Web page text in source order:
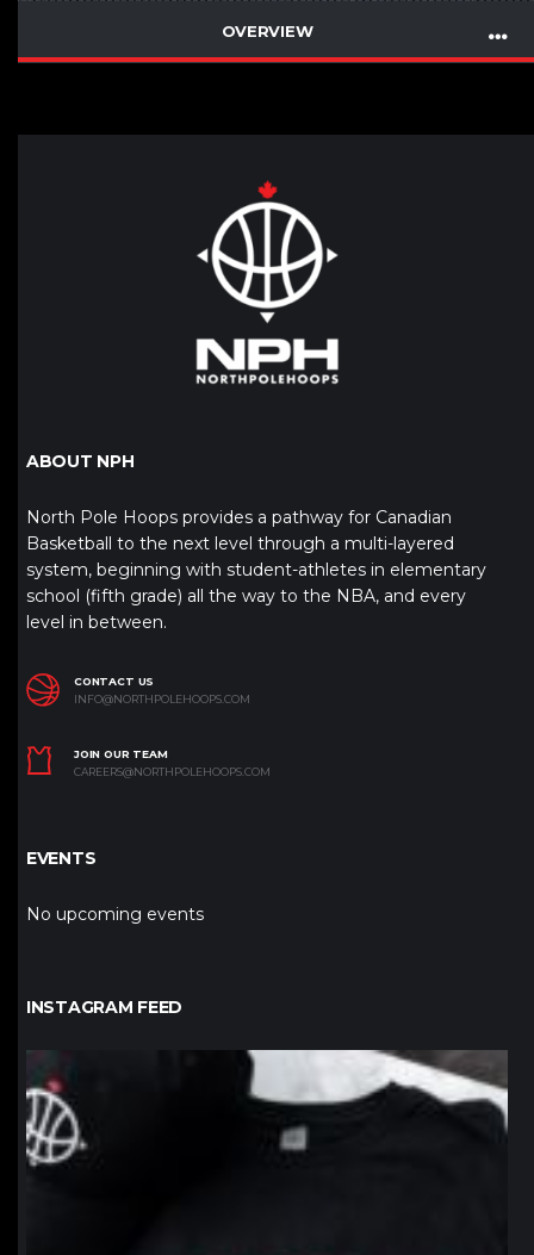
OVERVIEW
ABOUT NPH
North Pole Hoops provides a pathway for Canadian
Basketball to the next level through a multi-layered
system, beginning with student-athletes in elementary
school (fifth grade) all the way to the NBA, and every
level in between.
CONTACT US
INFO@NORTHPOLEHOOPS.COM
JOIN OUR TEAM
CAREERS@NORTHPOLEHOOPS.COM
EVENTS
No upcoming events
INSTAGRAM FEED
northpolehoops